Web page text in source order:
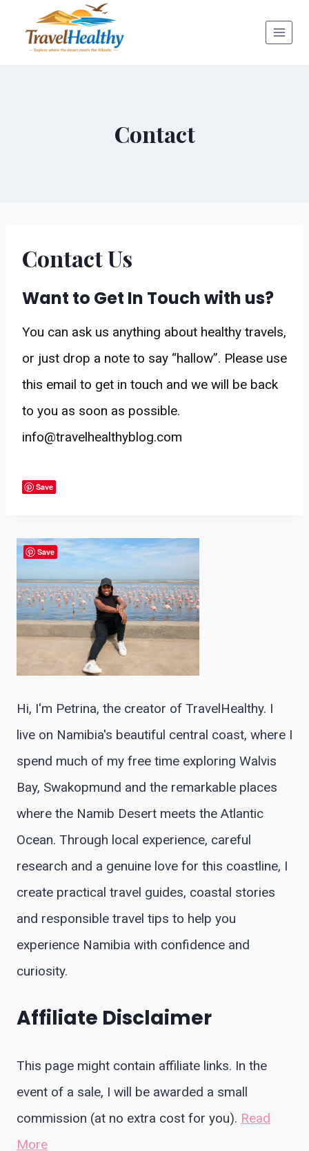
Contact
Contact Us
Want to Get In Touch with us?
You can ask us anything about healthy travels,
or just drop a note to say “hallow”. Please use
this email to get in touch and we will be back
to you as soon as possible.
info@travelhealthyblog.com
Save
Hi, I'm Petrina, the creator of TravelHealthy. I
live on Namibia's beautiful central coast, where I
spend much of my free time exploring Walvis
Bay, Swakopmund and the remarkable places
where the Namib Desert meets the Atlantic
Ocean. Through local experience, careful
research and a genuine love for this coastline, I
create practical travel guides, coastal stories
and responsible travel tips to help you
experience Namibia with confidence and
curiosity.
Affiliate Disclaimer
This page might contain affiliate links. In the
event of a sale, I will be awarded a small
commission (at no extra cost for you). Read
More
Save